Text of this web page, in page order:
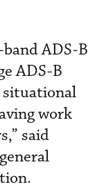
band ADS-B
ADS-B
situational
work
said